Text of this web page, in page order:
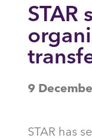
STAR
9
STAR has